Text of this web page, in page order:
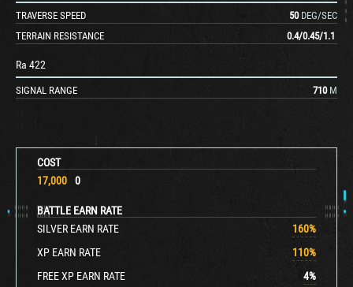
COST
17,000
0
BATTLE EARN RATE
SILVER EARN RATE
160%
XP EARN RATE
110%
FREE XP EARN RATE
4%
TRAVERSE SPEED 50 DEG/SEC
TERRAIN RESISTANCE
0.4/0.45/1.1
Ra 422
SIGNAL RANGE 710 M